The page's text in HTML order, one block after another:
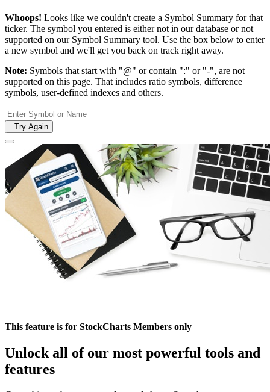
Whoops! Looks like we couldn't create a Symbol Summary for that
ticker. The symbol you entered is either not in our database or not
supported on our Symbol Summary tool. Use the box below to enter
a new symbol and we'll get you back on track right away.
Note: Symbols that start with "@" or contain ":" or "-", are not
supported on this page. That includes ratio symbols, difference
symbols, user-defined indexes and others.
Try Again
This feature is for StockCharts Members only
Unlock all of our most powerful tools and
features